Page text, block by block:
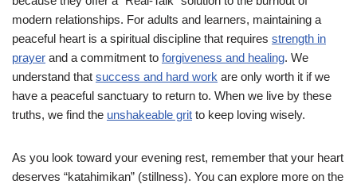
modern relationships. For adults and learners, maintaining a
peaceful heart is a spiritual discipline that requires strength in
prayer and a commitment to forgiveness and healing. We
understand that success and hard work are only worth it if we
have a peaceful sanctuary to return to. When we live by these
truths, we find the unshakeable grit to keep loving wisely.
As you look toward your evening rest, remember that your heart
deserves “katahimikan” (stillness). You can explore more on the